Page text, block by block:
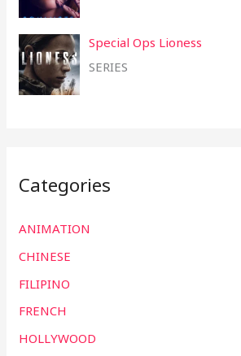
Special Ops Lioness
SERIES
Categories
ANIMATION
CHINESE
FILIPINO
FRENCH
HOLLYWOOD